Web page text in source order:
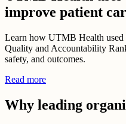
improve patient
Learn how UTMB Health used
Quality and Accountability
safety, and outcomes.
Read more
Why leading